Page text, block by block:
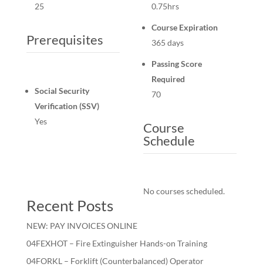
25
Prerequisites
Social Security
Verification (SSV)
Yes
0.75hrs
Course Expiration
365 days
Passing Score
Required
70
Course
Schedule
No courses scheduled.
Recent Posts
NEW: PAY INVOICES ONLINE
04FEXHOT – Fire Extinguisher Hands-on Training
04FORKL – Forklift (Counterbalanced) Operator